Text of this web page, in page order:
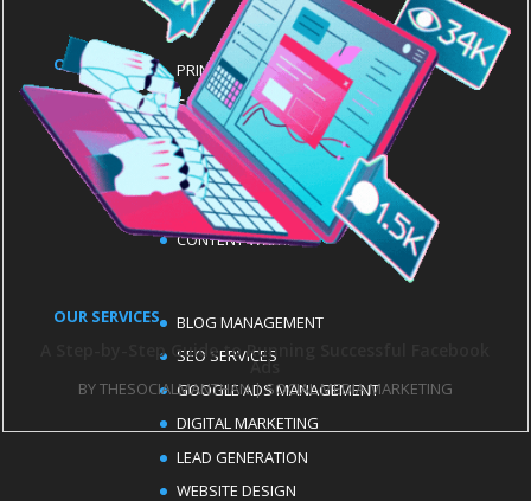
A Step-by-Step Guide to Running Successful Facebook
Ads
BYTHESOCIALMANTHAN|SOCIAL MEDIA MARKETING
OUR SERVICES
PRINT ADS
SOCIAL MEDIA MANAGEMENT
EMAIL MARKETING
LOGO DESIGN
MEDIA PRODUCTION SERVICES
CONTENT WRITING
OUR SERVICES
BLOG MANAGEMENT
SEO SERVICES
GOOGLE ADS MANAGEMENT
DIGITAL MARKETING
LEAD GENERATION
WEBSITE DESIGN